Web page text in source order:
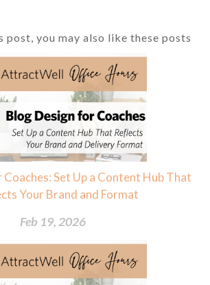
post, you may also like these posts
Set Up a Content Hub That
Your Brand and Format
Feb 19, 2026